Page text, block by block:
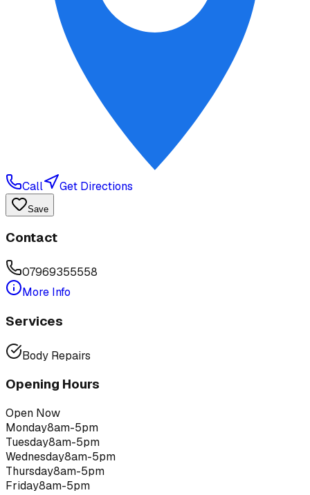
Call Get Directions
Save
Contact
07969355558
More Info
Services
Body Repairs
Opening Hours
Open Now
Monday8am-5pm
Tuesday8am-5pm
Wednesday8am-5pm
Thursday8am-5pm
Friday8am-5pm